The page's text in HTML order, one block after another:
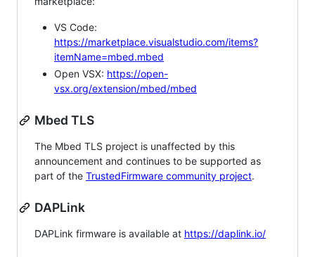
VS Code:
https://marketplace.visualstudio.com/items?
itemName=mbed.mbed
Open VSX: https://open-
vsx.org/extension/mbed/mbed
Mbed TLS
The Mbed TLS project is unaffected by this
announcement and continues to be supported as
part of the TrustedFirmware community project.
DAPLink
DAPLink firmware is available at https://daplink.io/